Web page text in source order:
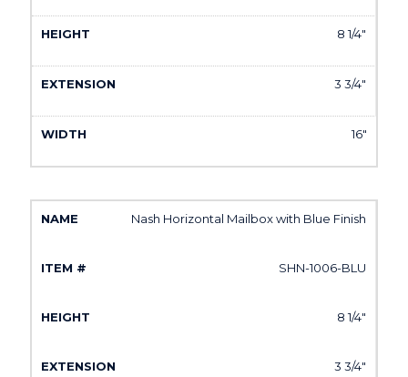
8 1/4"
3 3/4"
16"
Nash Horizontal Mailbox with Blue Finish
SHN-1006-BLU
8 1/4"
3 3/4"